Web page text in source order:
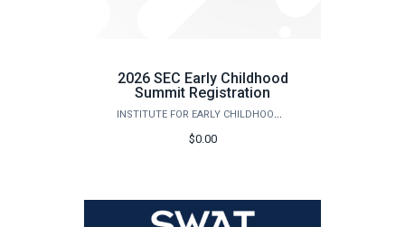
2026 SEC Early Childhood
Summit Registration
INSTITUTE FOR EARLY CHILDHOOD DEVELOPMENT & EDUCATION
$0.00